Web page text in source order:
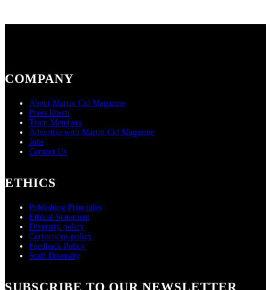
COMPANY
About Martin Cid Magazine
Press Room
Team Members
Advertise with Martin Cid Magazine
Jobs
Contact Us
ETHICS
Publishing Principles
Ethical Statement
Diversity policy
Corrections policy
Feedback Policy
Staff Diversity